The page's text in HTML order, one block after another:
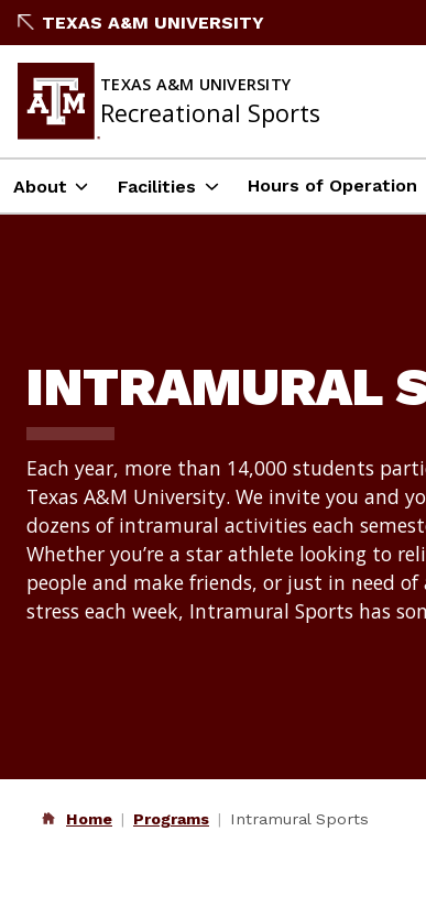
Skip
content
TEXAS A&M UNIVERSITY
TEXAS A&M UNIVERSITY
Recreational Sports
About Facilities Hours of Operation
INTRAMURAL
Each year, more than 14,000 students
Texas A&M University. We invite you and
dozens of intramural activities each
Whether you’re a star athlete looking to
people and make friends, or just in need
stress each week, Intramural Sports has
Home Programs Intramural Sports